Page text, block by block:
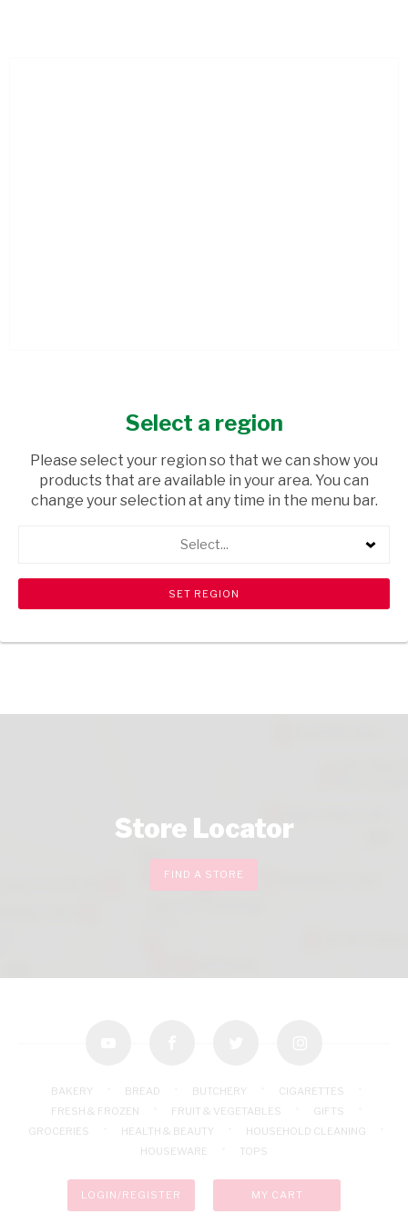
SPONGE 500G
USD$3.99
shopping_cart Browse rest of shelf search View all products
Store Locator
FIND A STORE
BAKERY BREAD BUTCHERY
CIGARETTES
FRESH & FROZEN
FRUIT & VEGETABLES
GIFTS
GROCERIES
HEALTH & BEAUTY
HOUSEHOLD CLEANING
HOUSEWARE
TOPS
LOGIN/REGISTER MY CART
Select a region
Please select your region so that we can show you
products that are available in your area. You can
change your selection at any time in the menu bar.
Select...